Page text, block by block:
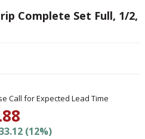
Complete Set Full, 1/2,
Call for Expected Lead Time
(12%)